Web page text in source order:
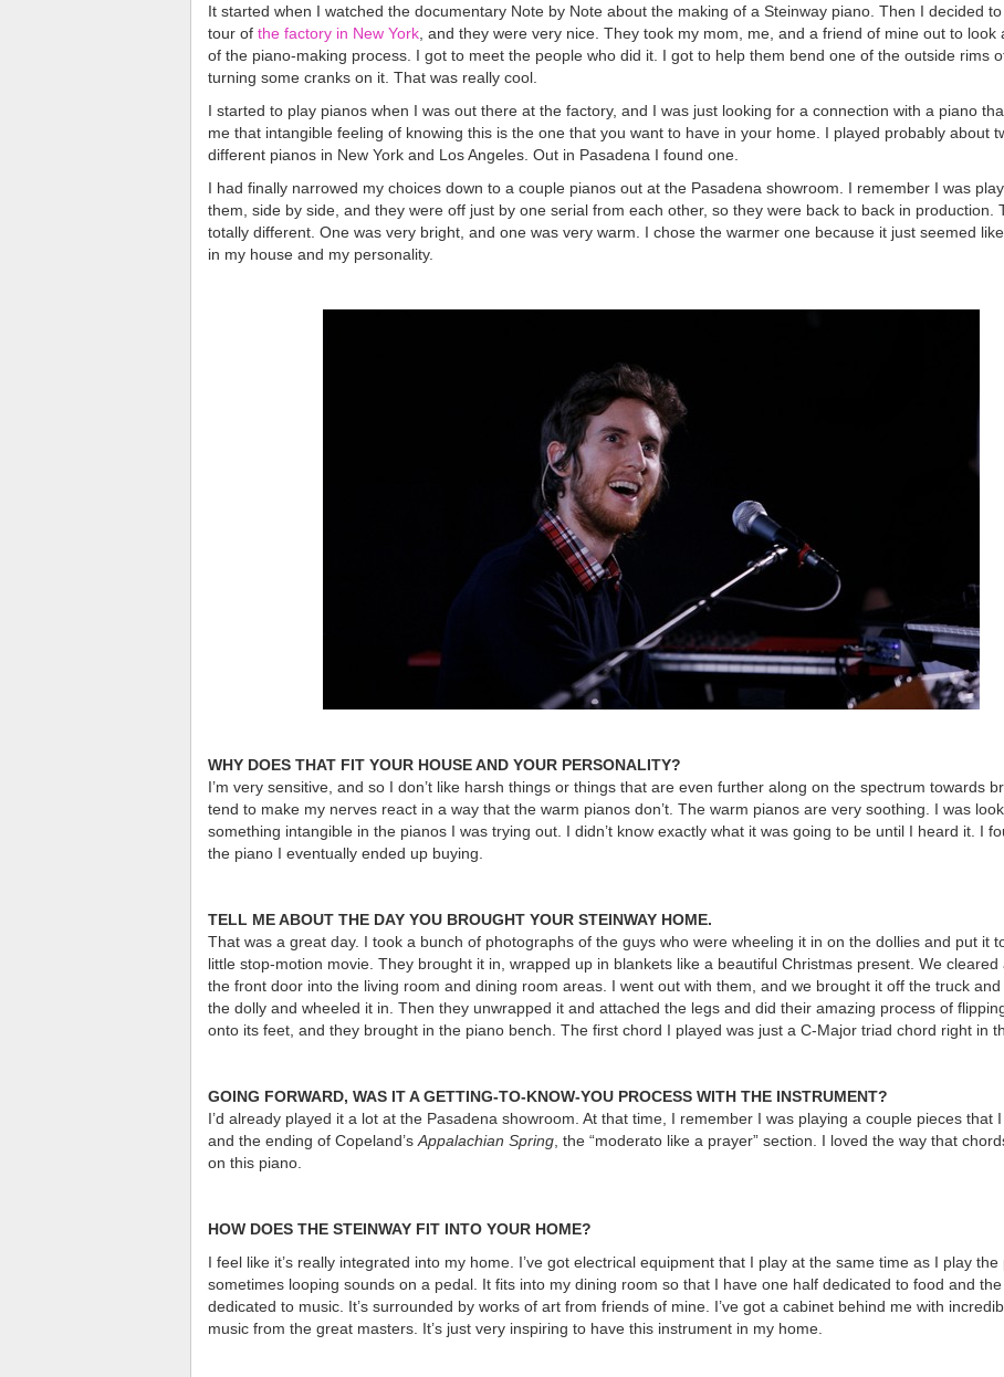
It started when I watched the documentary Note by Note about the making of a Steinway piano. Then I decided
tour of the factory in New York, and they were very nice. They took my mom, me, and a friend of mine out to look
of the piano-making process. I got to meet the people who did it. I got to help them bend one of the outside rims
turning some cranks on it. That was really cool.
I started to play pianos when I was out there at the factory, and I was just looking for a connection with a piano
me that intangible feeling of knowing this is the one that you want to have in your home. I played probably about
different pianos in New York and Los Angeles. Out in Pasadena I found one.
I had finally narrowed my choices down to a couple pianos out at the Pasadena showroom. I remember I was
them, side by side, and they were off just by one serial from each other, so they were back to back in production.
totally different. One was very bright, and one was very warm. I chose the warmer one because it just seemed
in my house and my personality.
WHY DOES THAT FIT YOUR HOUSE AND YOUR PERSONALITY?
I’m very sensitive, and so I don’t like harsh things or things that are even further along on the spectrum towards
tend to make my nerves react in a way that the warm pianos don’t. The warm pianos are very soothing. I was
something intangible in the pianos I was trying out. I didn’t know exactly what it was going to be until I heard it. I
the piano I eventually ended up buying.
TELL ME ABOUT THE DAY YOU BROUGHT YOUR STEINWAY HOME.
That was a great day. I took a bunch of photographs of the guys who were wheeling it in on the dollies and put it
little stop-motion movie. They brought it in, wrapped up in blankets like a beautiful Christmas present. We cleared
the front door into the living room and dining room areas. I went out with them, and we brought it off the truck
the dolly and wheeled it in. Then they unwrapped it and attached the legs and did their amazing process of
onto its feet, and they brought in the piano bench. The first chord I played was just a C-Major triad chord right in
GOING FORWARD, WAS IT A GETTING-TO-KNOW-YOU PROCESS WITH THE INSTRUMENT?
I’d already played it a lot at the Pasadena showroom. At that time, I remember I was playing a couple pieces that
and the ending of Copeland’sAppalachian Spring, the “moderato like a prayer” section. I loved the way that
on this piano.
HOW DOES THE STEINWAY FIT INTO YOUR HOME?
I feel like it’s really integrated into my home. I’ve got electrical equipment that I play at the same time as I play the
sometimes looping sounds on a pedal. It fits into my dining room so that I have one half dedicated to food and
dedicated to music. It’s surrounded by works of art from friends of mine. I’ve got a cabinet behind me with
music from the great masters. It’s just very inspiring to have this instrument in my home.